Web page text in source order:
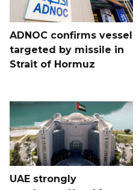
ADNOC confirms vessel
targeted by missile in
Strait of Hormuz
UAE strongly